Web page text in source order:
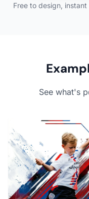
Free to design,
See what's